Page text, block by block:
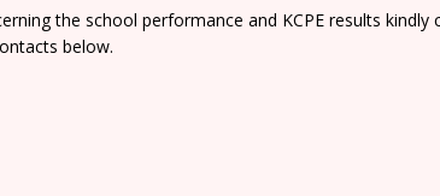
the school performance and KCPE results kindly
below.